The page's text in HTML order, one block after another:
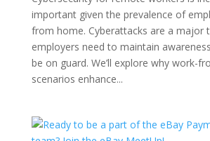
important given the prevalence of
from home. Cyberattacks are a major
employers need to maintain
be on guard. We’ll explore why work-
scenarios enhance...